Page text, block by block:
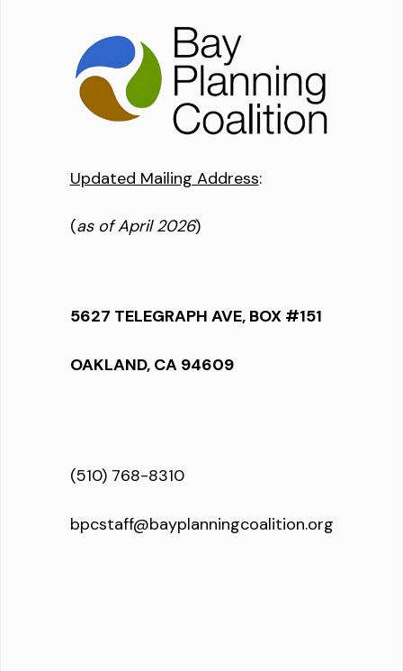
Updated Mailing Address:
(as of April 2026)
5627 TELEGRAPH AVE, BOX #151
OAKLAND, CA 94609
(510) 768-8310
bpcstaff@bayplanningcoalition.org